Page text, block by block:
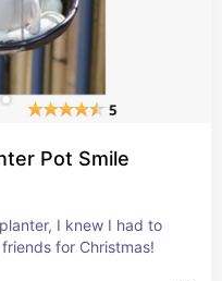
Pot Smile
I knew I had to
for Christmas!